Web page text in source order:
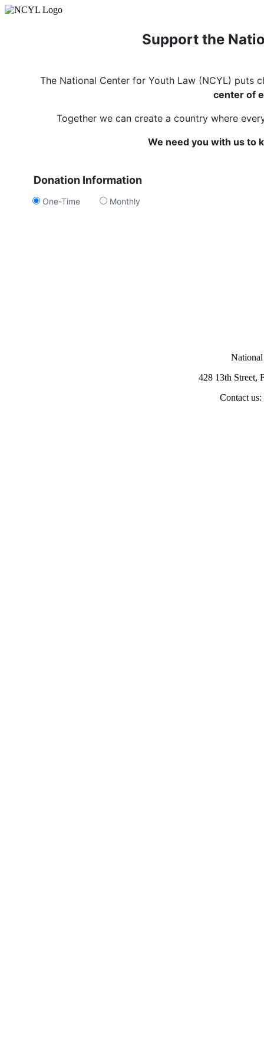
Support the
The National Center for Youth Law (NCYL)
center of
Together we can create a country where
We need you with us to
Donation Information
One-Time Monthly
428 13th Street,
Contact